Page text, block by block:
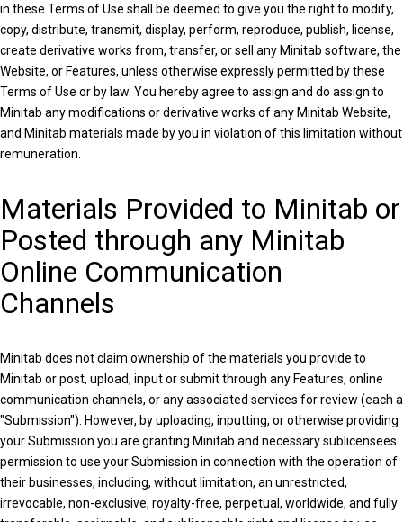
in these Terms of Use shall be deemed to give you the right to modify,
copy, distribute, transmit, display, perform, reproduce, publish, license,
create derivative works from, transfer, or sell any Minitab software, the
Website, or Features, unless otherwise expressly permitted by these
Terms of Use or by law. You hereby agree to assign and do assign to
Minitab any modifications or derivative works of any Minitab Website,
and Minitab materials made by you in violation of this limitation without
remuneration.
Materials Provided to Minitab or
Posted through any Minitab
Online Communication
Channels
Minitab does not claim ownership of the materials you provide to
Minitab or post, upload, input or submit through any Features, online
communication channels, or any associated services for review (each a
"Submission"). However, by uploading, inputting, or otherwise providing
your Submission you are granting Minitab and necessary sublicensees
permission to use your Submission in connection with the operation of
their businesses, including, without limitation, an unrestricted,
irrevocable, non-exclusive, royalty-free, perpetual, worldwide, and fully